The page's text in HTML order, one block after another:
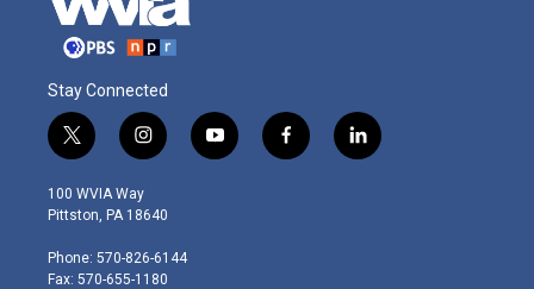
Stay Connected
t
w
i
t
e
r
i
n
s
t
g
r
y
o
f
a
l
i
100 WVIA Way
Pittston, PA 18640
Phone: 570-826-6144
Fax: 570-655-1180